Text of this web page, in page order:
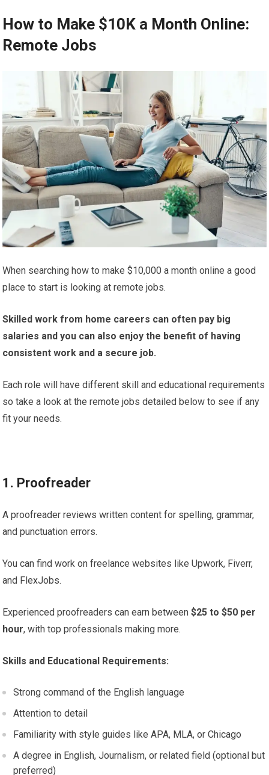
How to Make $10K a Month Online:
Remote Jobs
When searching how to make $10,000 a month online a good
place to start is looking at remote jobs.
Skilled work from home careers can often pay big
salaries and you can also enjoy the benefit of having
consistent work and a secure job.
Each role will have different skill and educational requirements
so take a look at the remote jobs detailed below to see if any
fit your needs.
1. Proofreader
A proofreader reviews written content for spelling, grammar,
and punctuation errors.
You can find work on freelance websites like Upwork, Fiverr,
and FlexJobs.
Experienced proofreaders can earn between$25 to $50 per
hour, with top professionals making more.
Skills and Educational Requirements:
Strong command of the English language
Attention to detail
Familiarity with style guides like APA, MLA, or Chicago
A degree in English, Journalism, or related field (optional but
preferred)